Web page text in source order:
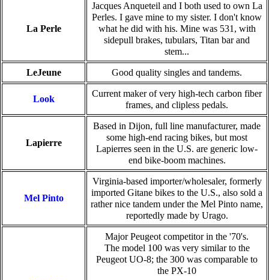
La Perle
Jacques Anqueteil and I both used to own La
Perles. I gave mine to my sister. I don't know
what he did with his. Mine was 531, with
sidepull brakes, tubulars, Titan bar and
stem...
LeJeune Good quality singles and tandems.
Look
Current maker of very high-tech carbon fiber
frames, and clipless pedals.
Lapierre
Based in Dijon, full line manufacturer, made
some high-end racing bikes, but most
Lapierres seen in the U.S. are generic low-
end bike-boom machines.
Mel Pinto
Virginia-based importer/wholesaler, formerly
imported Gitane bikes to the U.S., also sold a
rather nice tandem under the Mel Pinto name,
reportedly made by Urago.
Major Peugeot competitor in the '70's.
The model 100 was very similar to the
Peugeot UO-8; the 300 was comparable to
the PX-10